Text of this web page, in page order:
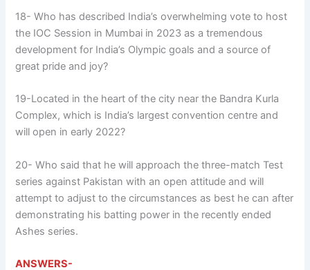
18- Who has described India’s overwhelming vote to host
the IOC Session in Mumbai in 2023 as a tremendous
development for India’s Olympic goals and a source of
great pride and joy?
19-Located in the heart of the city near the Bandra Kurla
Complex, which is India’s largest convention centre and
will open in early 2022?
20- Who said that he will approach the three-match Test
series against Pakistan with an open attitude and will
attempt to adjust to the circumstances as best he can after
demonstrating his batting power in the recently ended
Ashes series.
ANSWERS-